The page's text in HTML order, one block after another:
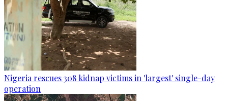
Nigeria rescues 308 kidnap victims in 'largest' single-day
operation